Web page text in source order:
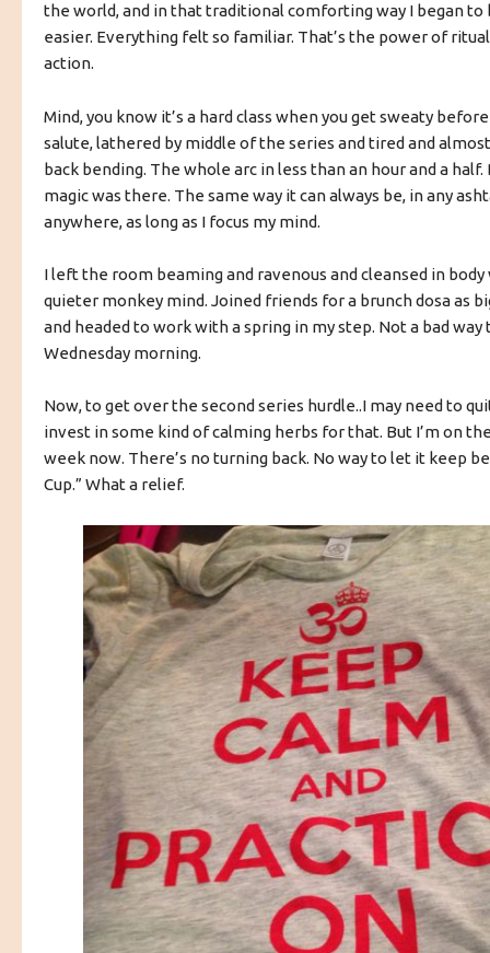
the world, and in that traditional comforting way I began
easier. Everything felt so familiar. That’s the power of
action.
Mind, you know it’s a hard class when you get sweaty
salute, lathered by middle of the series and tired and
back bending. The whole arc in less than an hour and a
magic was there. The same way it can always be, in any
anywhere, as long as I focus my mind.
I left the room beaming and ravenous and cleansed in
quieter monkey mind. Joined friends for a brunch dosa as
and headed to work with a spring in my step. Not a bad way
Wednesday morning.
Now, to get over the second series hurdle..I may need to
invest in some kind of calming herbs for that. But I’m on
week now. There’s no turning back. No way to let it keep
Cup.” What a relief.